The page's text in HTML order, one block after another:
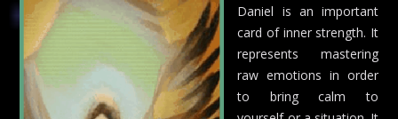
Daniel is an important
card of inner strength. It
represents mastering
raw emotions in order
to bring calm to